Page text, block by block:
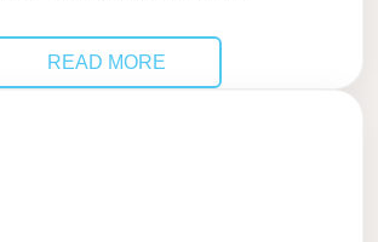
READ MORE